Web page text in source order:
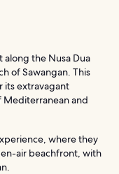
along the Nusa Dua
of Sawangan. This
its extravagant
Mediterranean and
where they
air beachfront, with